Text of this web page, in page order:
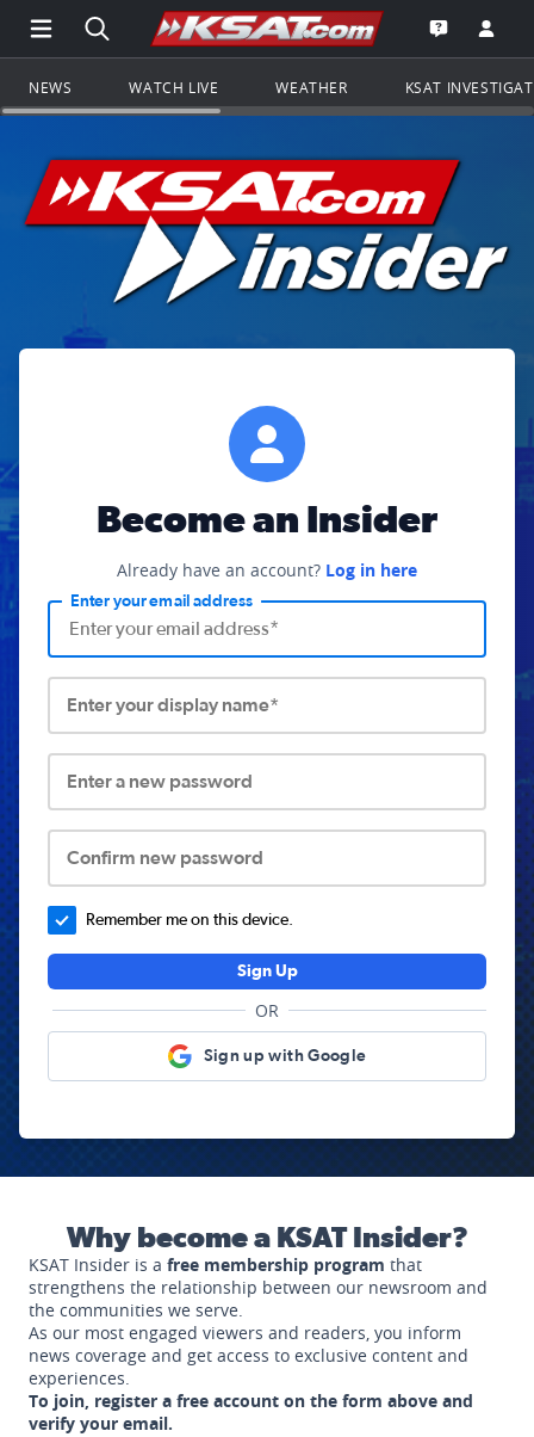
Open Main Menu Navigation
Search all of KSAT.comGo to the
Open the
NEWS WATCH LIVE WEATHER KSAT
Become an Insider
Already have an account? Log in here
Enter your email address
Enter your display name*
Enter a new password
Confirm new password
Remember me on this device.
Sign Up
OR
Sign up with Google
Why become a KSAT Insider?
KSAT Insider is a free membership program that
strengthens the relationship between our newsroom and
the communities we serve.
As our most engaged viewers and readers, you inform
news coverage and get access to exclusive content and
experiences.
To join, register a free account on the form above and
verify your email.